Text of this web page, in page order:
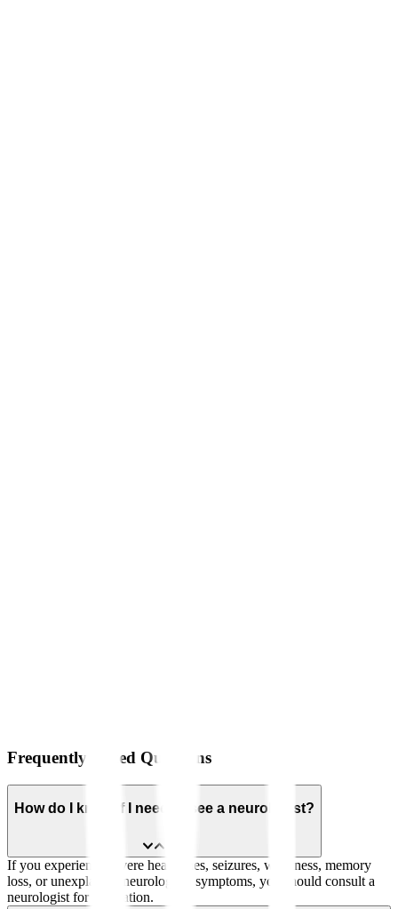
Frequently Asked Questions
How do I know if I need to see a neurologist?
If you experience severe headaches, seizures, weakness, memory
loss, or unexplained neurological symptoms, you should consult a
neurologist for evaluation.